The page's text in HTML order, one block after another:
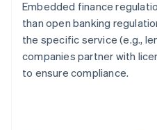
Embedded finance
than open banking
the specific service (e.g.,
companies partner with
to ensure compliance.